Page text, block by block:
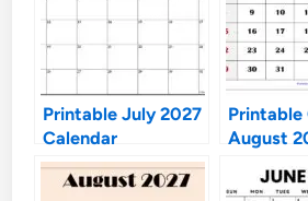
Printable July 2027
Calendar
Printable
August